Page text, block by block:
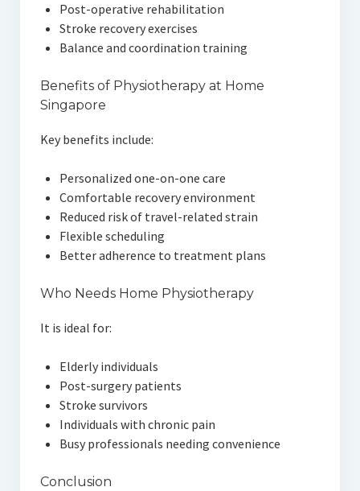
Post-operative rehabilitation
Stroke recovery exercises
Balance and coordination training
Benefits of Physiotherapy at Home
Singapore
Key benefits include:
Personalized one-on-one care
Comfortable recovery environment
Reduced risk of travel-related strain
Flexible scheduling
Better adherence to treatment plans
Who Needs Home Physiotherapy
It is ideal for:
Elderly individuals
Post-surgery patients
Stroke survivors
Individuals with chronic pain
Busy professionals needing convenience
Conclusion